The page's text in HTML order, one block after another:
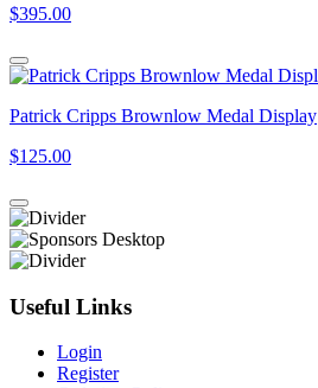
$395.00
Patrick Cripps Brownlow Medal Display
$125.00
Useful Links
Login
Register